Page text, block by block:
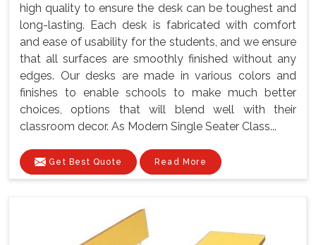
high quality to ensure the desk can be toughest and
long-lasting. Each desk is fabricated with comfort
and ease of usability for the students, and we ensure
that all surfaces are smoothly finished without any
edges. Our desks are made in various colors and
finishes to enable schools to make much better
choices, options that will blend well with their
classroom decor. As Modern Single Seater Class...
Get Best Quote Read More